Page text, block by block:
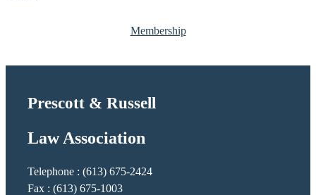
e
n
r
Membership
Prescott & Russell
Law Association
Telephone : (613) 675-2424
Fax : (613) 675-1003